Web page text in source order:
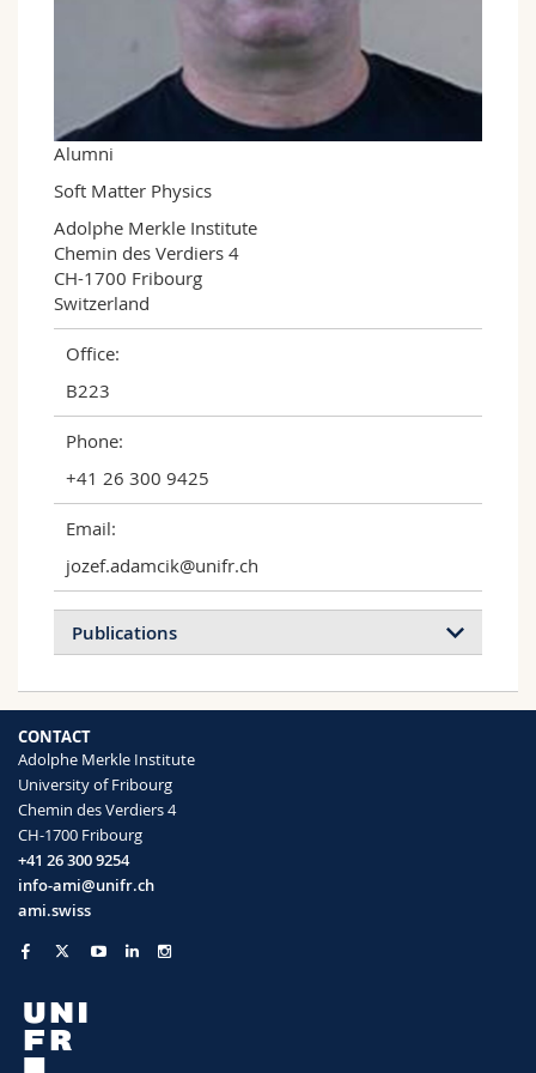
Science and Medicine
Interfaculty
PhD students
Course catalogue
MyUnifr
Alumni
Soft Matter Physics
Adolphe Merkle Institute
Chemin des Verdiers 4
CH-1700 Fribourg
Switzerland
Office:
B223
Phone:
+41 26 300 9425
Email:
jozef.adamcik@unifr.ch
Publications
and Asymmetric End-Grafted Cellulose
Nanocrystals
Delepierre Gwendoline, Traeger Hanna,
Adamcik Jozef, Cranston Emily D., Weder
Christoph, Zoppe Justin O.
Biomacromolecules
Bactericidal and Antiviral Bionic Metalized
CONTACT
Adolphe Merkle Institute
University of Fribourg
Chemin des Verdiers 4
CH-1700 Fribourg
+41 26 300 9254
info-ami@unifr.ch
ami.swiss